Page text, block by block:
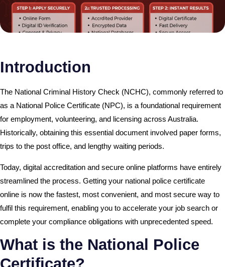
Introduction
The National Criminal History Check (NCHC), commonly referred to
as a National Police Certificate (NPC), is a foundational requirement
for employment, volunteering, and licensing across Australia.
Historically, obtaining this essential document involved paper forms,
trips to the post office, and lengthy waiting periods.
Today, digital accreditation and secure online platforms have entirely
streamlined the process. Getting your national police certificate
online is now the fastest, most convenient, and most secure way to
fulfil this requirement, enabling you to accelerate your job search or
complete your compliance obligations with unprecedented speed.
What is the National Police